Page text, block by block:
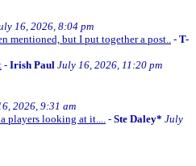
16, 2026, 8:04 pm
mentioned, but I put together a post.. - T-
- Irish Paul July 16, 2026, 11:20 pm
2026, 9:31 am
players looking at it.... - Ste Daley* July